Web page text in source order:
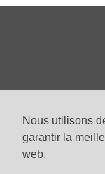
Nous utilisons
garantir la
web.